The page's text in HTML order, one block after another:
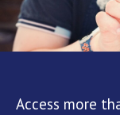
Access more